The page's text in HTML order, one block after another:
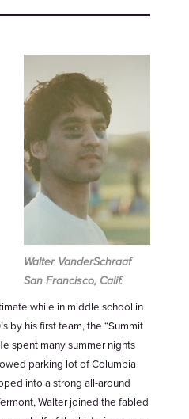
Walter VanderSchraaf
San Francisco, Calif.
while in middle school in
by his first team, the “Summit
spent many summer nights
parking lot of Columbia
into a strong all-around
Walter joined the fabled